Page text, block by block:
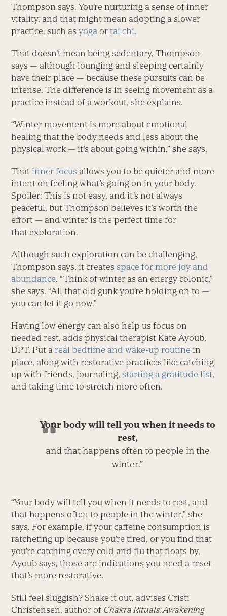
Thompson says. You’re nurturing a sense of inner
vitality, and that might mean adopting a slower
practice, such asyoga ortai chi.
That doesn’t mean being sedentary, Thompson
says — although lounging and sleeping certainly
have their place — because these pursuits can be
intense. The difference is in seeing movement as a
practice instead of a workout, she explains.
“Winter movement is more about emotional
healing that the body needs and less about the
physical work — it’s about going within,” she says.
That inner focus allows you to be quieter and more
intent on feeling what’s going on in your body.
Spoiler: This is not easy, and it’s not always
peaceful, but Thompson believes it’s worth the
effort — and winter is the perfect time for
that exploration.
Although such exploration can be challenging,
Thompson says, it creates space for more joy and
abundance. “Think of winter as an energy colonic,”
she says. “All that old gunk you’re holding on to —
you can let it go now.”
Having low energy can also help us focus on
needed rest, adds physical therapist Kate Ayoub,
DPT. Put a real bedtime and wake-up routine in
place, along with restorative practices like catching
up with friends, journaling, starting a gratitude list,
and taking time to stretch more often.
Your body will tell you when it needs to
rest,
and that happens often to people in the
winter.”
“Your body will tell you when it needs to rest, and
that happens often to people in the winter,” she
says. For example, if your caffeine consumption is
ratcheting up because you’re tired, or you find that
you’re catching every cold and flu that floats by,
Ayoub says, those are indications you need a reset
that’s more restorative.
Still feel sluggish? Shake it out, advises Cristi
Christensen, author of Chakra Rituals: Awakening